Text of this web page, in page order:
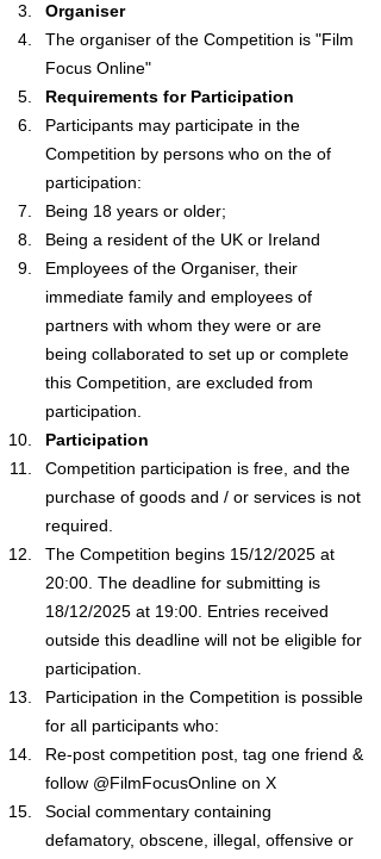
Organiser
The organiser of the Competition is "Film
Focus Online"
Requirements for Participation
Participants may participate in the
Competition by persons who on the of
participation:
Being 18 years or older;
Being a resident of the UK or Ireland
Employees of the Organiser, their
immediate family and employees of
partners with whom they were or are
being collaborated to set up or complete
this Competition, are excluded from
participation.
Participation
Competition participation is free, and the
purchase of goods and / or services is not
required.
The Competition begins 15/12/2025 at
20:00. The deadline for submitting is
18/12/2025 at 19:00. Entries received
outside this deadline will not be eligible for
participation.
Participation in the Competition is possible
for all participants who:
Re-post competition post, tag one friend &
follow @FilmFocusOnline on X
Social commentary containing
defamatory, obscene, illegal, offensive or